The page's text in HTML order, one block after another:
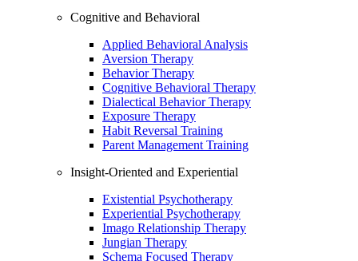
Cognitive and Behavioral
Applied Behavioral Analysis
Aversion Therapy
Behavior Therapy
Cognitive Behavioral Therapy
Dialectical Behavior Therapy
Exposure Therapy
Habit Reversal Training
Parent Management Training
Insight-Oriented and Experiential
Existential Psychotherapy
Experiential Psychotherapy
Imago Relationship Therapy
Jungian Therapy
Schema Focused Therapy